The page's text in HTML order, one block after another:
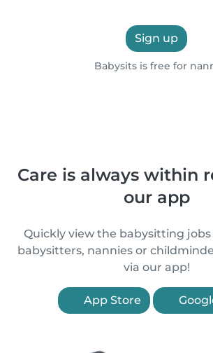
Sign up
Babysits is free for
Care is always within
our app
Quickly view the babysitting jobs
babysitters, nannies or
via our app!
App Store